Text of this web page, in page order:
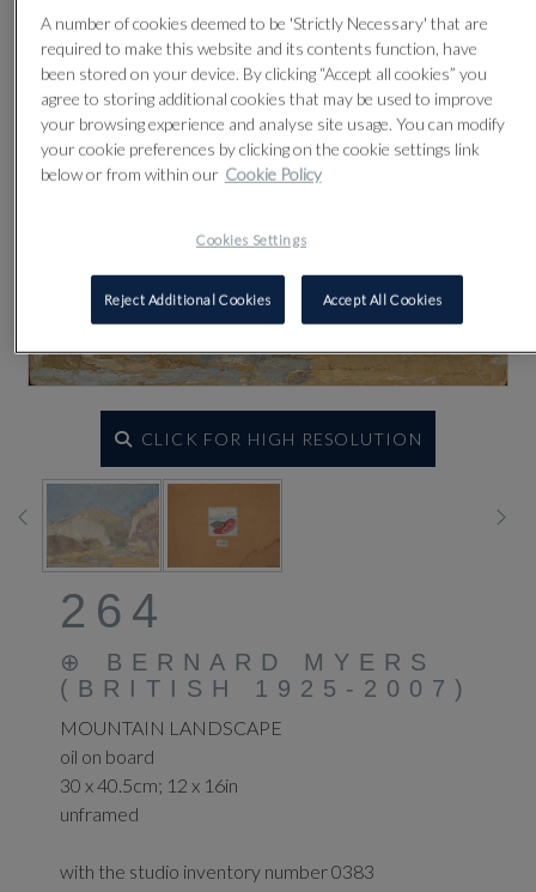
CLICK FOR HIGH RESOLUTION
264
⊕ BERNARD MYERS
(BRITISH 1925-2007)
MOUNTAIN LANDSCAPE
oil on board
30 x 40.5cm; 12 x 16in
unframed
with the studio inventory number 0383
A number of cookies deemed to be 'Strictly Necessary' that are
required to make this website and its contents function, have
been stored on your device. By clicking “Accept all cookies” you
agree to storing additional cookies that may be used to improve
your browsing experience and analyse site usage. You can modify
your cookie preferences by clicking on the cookie settings link
below or from within our Cookie Policy
Cookies Settings
Reject Additional Cookies Accept All Cookies